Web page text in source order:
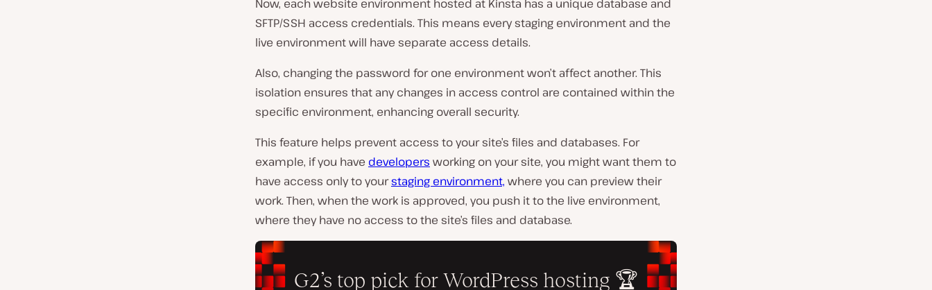
Now, each website environment hosted at Kinsta has a unique database and
SFTP/SSH access credentials. This means every staging environment and the
live environment will have separate access details.
Also, changing the password for one environment won’t affect another. This
isolation ensures that any changes in access control are contained within the
specific environment, enhancing overall security.
This feature helps prevent access to your site’s files and databases. For
example, if you have developers working on your site, you might want them to
have access only to yourstaging environment, where you can preview their
work. Then, when the work is approved, you push it to the live environment,
where they have no access to the site’s files and database.